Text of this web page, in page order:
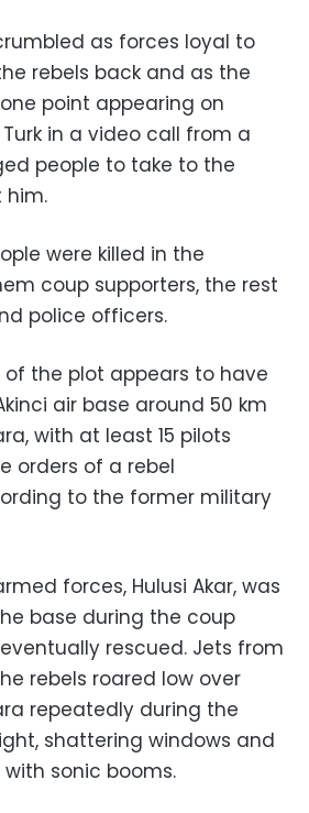
as forces loyal to
rebels back and as the
point appearing on
in a video call from a
people to take to the
him.
were killed in the
coup supporters, the rest
police officers.
the plot appears to have
air base around 50 km
with at least 15 pilots
orders of a rebel
to the former military
forces, Hulusi Akar, was
base during the coup
rescued. Jets from
rebels roared low over
repeatedly during the
shattering windows and
sonic booms.